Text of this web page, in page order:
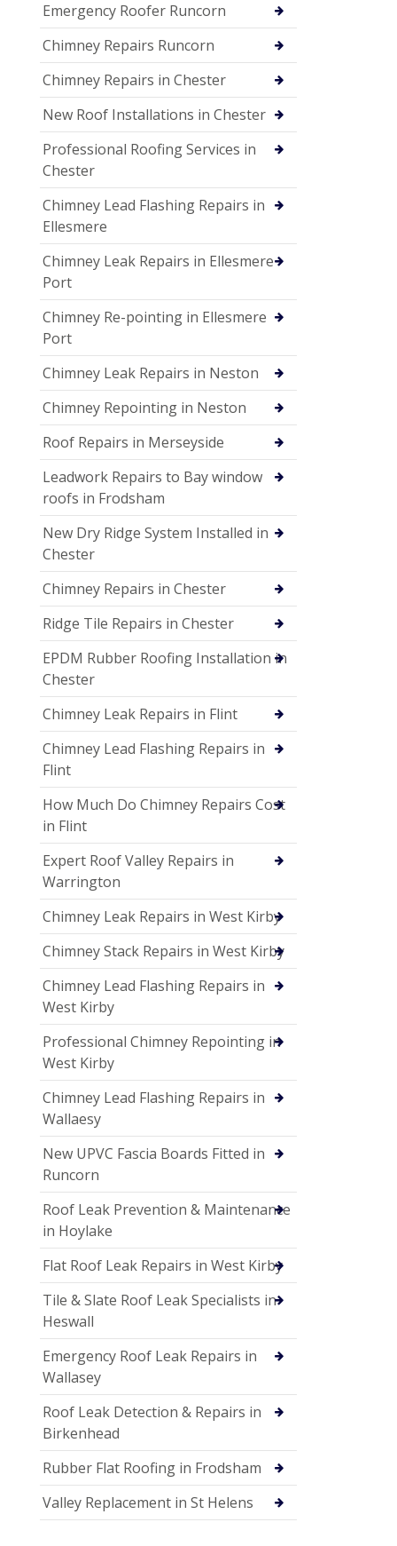
Emergency Roofer Runcorn
Chimney Repairs Runcorn
Chimney Repairs in Chester
New Roof Installations in Chester
Professional Roofing Services in
Chester
Chimney Lead Flashing Repairs in
Ellesmere
Chimney Leak Repairs in Ellesmere
Port
Chimney Re-pointing in Ellesmere
Port
Chimney Leak Repairs in Neston
Chimney Repointing in Neston
Roof Repairs in Merseyside
Leadwork Repairs to Bay window
roofs in Frodsham
New Dry Ridge System Installed in
Chester
Chimney Repairs in Chester
Ridge Tile Repairs in Chester
EPDM Rubber Roofing Installation in
Chester
Chimney Leak Repairs in Flint
Chimney Lead Flashing Repairs in
Flint
How Much Do Chimney Repairs Cost
in Flint
Expert Roof Valley Repairs in
Warrington
Chimney Leak Repairs in West Kirby
Chimney Stack Repairs in West Kirby
Chimney Lead Flashing Repairs in
West Kirby
Professional Chimney Repointing in
West Kirby
Chimney Lead Flashing Repairs in
Wallaesy
New UPVC Fascia Boards Fitted in
Runcorn
Roof Leak Prevention & Maintenance
in Hoylake
Flat Roof Leak Repairs in West Kirby
Tile & Slate Roof Leak Specialists in
Heswall
Emergency Roof Leak Repairs in
Wallasey
Roof Leak Detection & Repairs in
Birkenhead
Rubber Flat Roofing in Frodsham
Valley Replacement in St Helens